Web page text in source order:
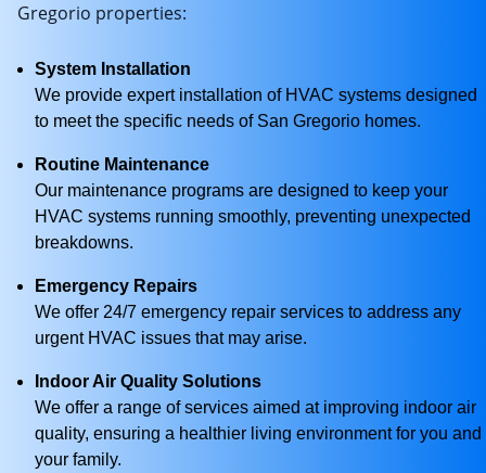
Gregorio properties:
System Installation
We provide expert installation of HVAC systems designed
to meet the specific needs of San Gregorio homes.
Routine Maintenance
Our maintenance programs are designed to keep your
HVAC systems running smoothly, preventing unexpected
breakdowns.
Emergency Repairs
We offer 24/7 emergency repair services to address any
urgent HVAC issues that may arise.
Indoor Air Quality Solutions
We offer a range of services aimed at improving indoor air
quality, ensuring a healthier living environment for you and
your family.